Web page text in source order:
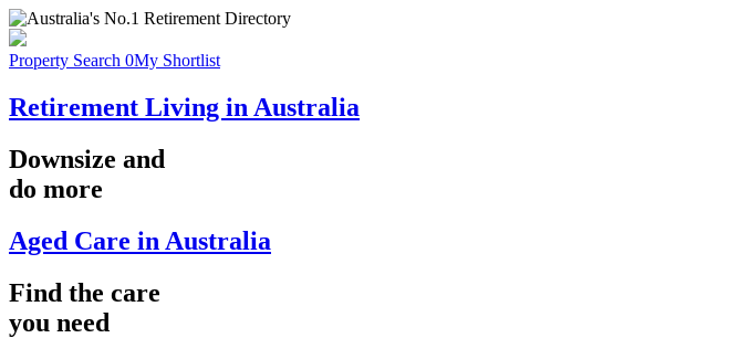
Property Search 0My Shortlist
Retirement Living in Australia
Downsize and
do more
Aged Care in Australia
Find the care
you need